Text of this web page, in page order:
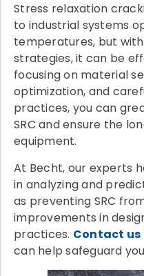
Stress relaxation
to industrial systems
temperatures, but
strategies, it can be
focusing on material
optimization, and
practices, you can
SRC and ensure the
equipment.
At Becht, our experts
in analyzing and
as preventing SRC
improvements in
practices. Contact
can help safeguard